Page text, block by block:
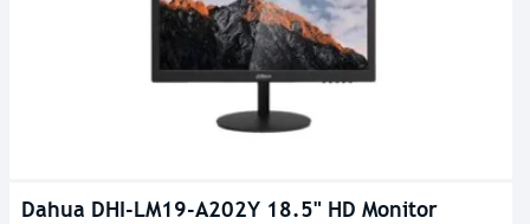
Dahua DHI-LM19-A202Y 18.5" HD Monitor